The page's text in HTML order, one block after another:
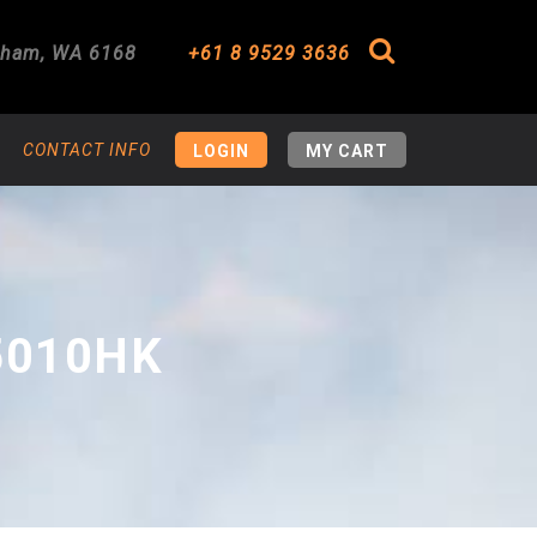
, WA 6168 +61 8 9529 3636 Search
CONTACT INFO LOGIN MY CART